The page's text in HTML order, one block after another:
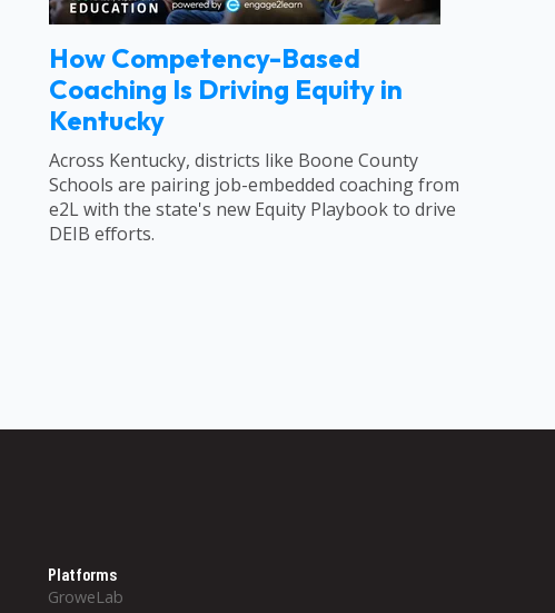
How Competency-Based
Coaching Is Driving Equity in
Kentucky
Across Kentucky, districts like Boone County
Schools are pairing job-embedded coaching from
e2L with the state's new Equity Playbook to drive
DEIB efforts.
Platforms
GroweLab